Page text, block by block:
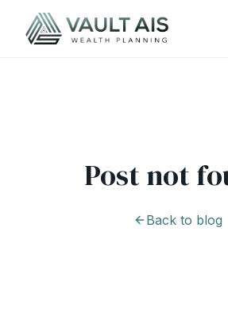
Post not
Back to blog